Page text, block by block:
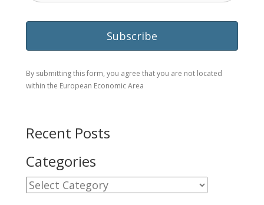
By submitting this form, you agree that you are not located
within the European Economic Area
Recent Posts
Categories
Categories